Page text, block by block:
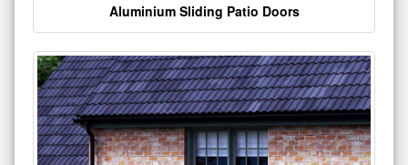
Aluminium Sliding Patio Doors